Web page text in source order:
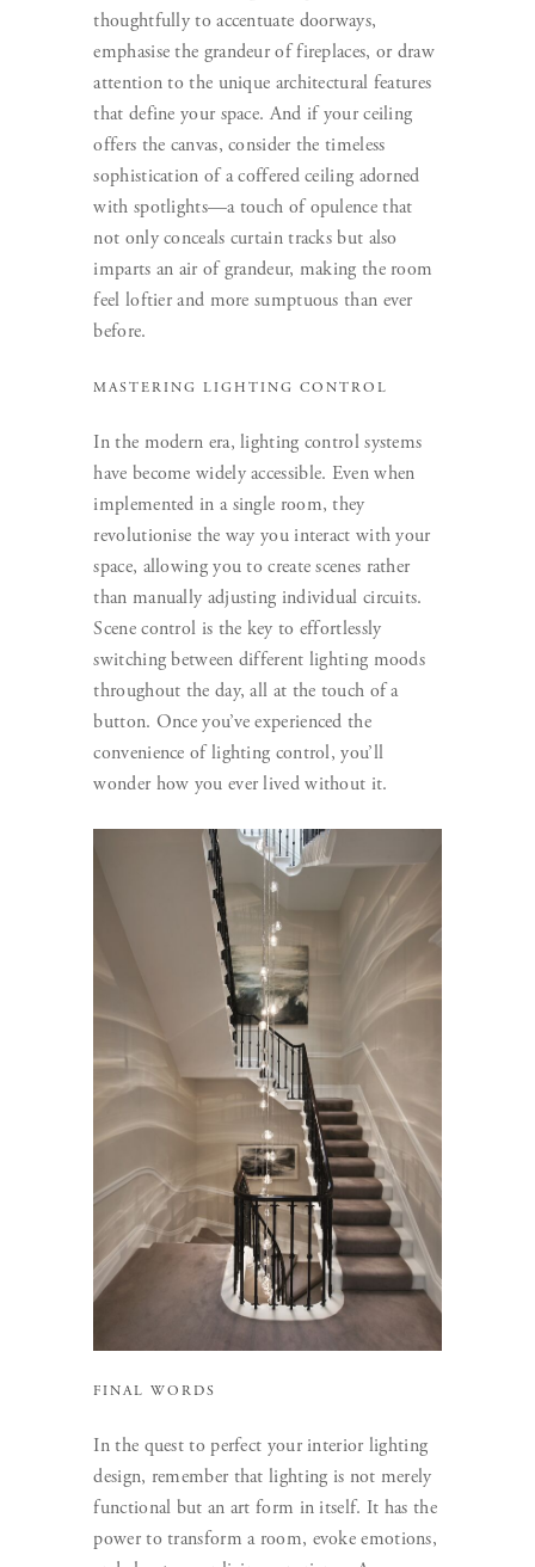
thoughtfully to accentuate doorways,
emphasise the grandeur of fireplaces, or draw
attention to the unique architectural features
that define your space. And if your ceiling
offers the canvas, consider the timeless
sophistication of a coffered ceiling adorned
with spotlights—a touch of opulence that
not only conceals curtain tracks but also
imparts an air of grandeur, making the room
feel loftier and more sumptuous than ever
before.
MASTERING LIGHTING CONTROL
In the modern era, lighting control systems
have become widely accessible. Even when
implemented in a single room, they
revolutionise the way you interact with your
space, allowing you to create scenes rather
than manually adjusting individual circuits.
Scene control is the key to effortlessly
switching between different lighting moods
throughout the day, all at the touch of a
button. Once you’ve experienced the
convenience of lighting control, you’ll
wonder how you ever lived without it.
FINAL WORDS
In the quest to perfect your interior lighting
design, remember that lighting is not merely
functional but an art form in itself. It has the
power to transform a room, evoke emotions,